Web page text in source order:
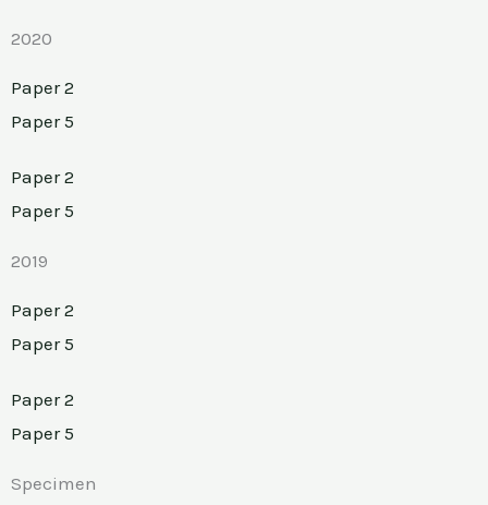
2020
Paper 2
Paper 5
Paper 2
Paper 5
2019
Paper 2
Paper 5
Paper 2
Paper 5
Specimen